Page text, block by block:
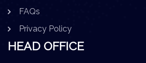
FAQs
Privacy Policy
HEAD OFFICE